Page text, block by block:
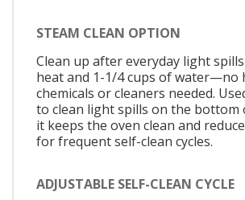
STEAM CLEAN OPTION
Clean up after everyday light
heat and 1-1/4 cups of water—no
chemicals or cleaners needed.
to clean light spills on the bottom
it keeps the oven clean and
for frequent self-clean cycles.
ADJUSTABLE SELF-CLEAN CYCLE